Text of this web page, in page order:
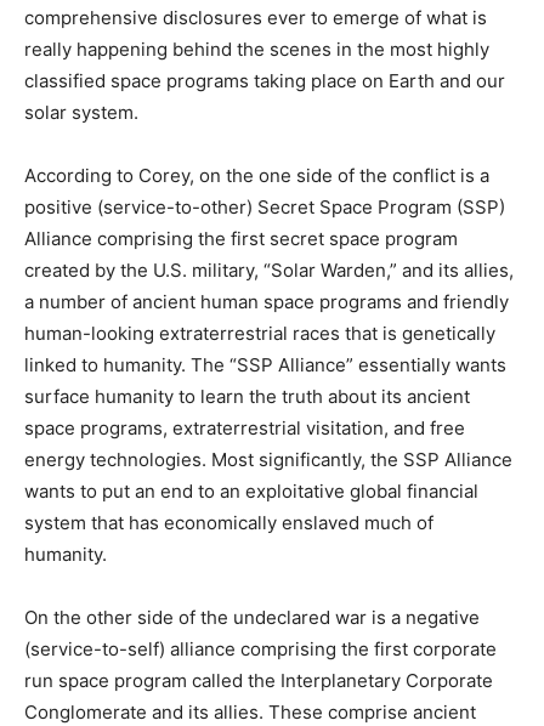
comprehensive disclosures ever to emerge of what is
really happening behind the scenes in the most highly
classified space programs taking place on Earth and our
solar system.
According to Corey, on the one side of the conflict is a
positive (service-to-other) Secret Space Program (SSP)
Alliance comprising the first secret space program
created by the U.S. military, “Solar Warden,” and its allies,
a number of ancient human space programs and friendly
human-looking extraterrestrial races that is genetically
linked to humanity. The “SSP Alliance” essentially wants
surface humanity to learn the truth about its ancient
space programs, extraterrestrial visitation, and free
energy technologies. Most significantly, the SSP Alliance
wants to put an end to an exploitative global financial
system that has economically enslaved much of
humanity.
On the other side of the undeclared war is a negative
(service-to-self) alliance comprising the first corporate
run space program called the Interplanetary Corporate
Conglomerate and its allies. These comprise ancient